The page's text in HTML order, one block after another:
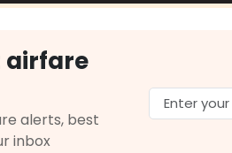
airfare
alerts, best
inbox